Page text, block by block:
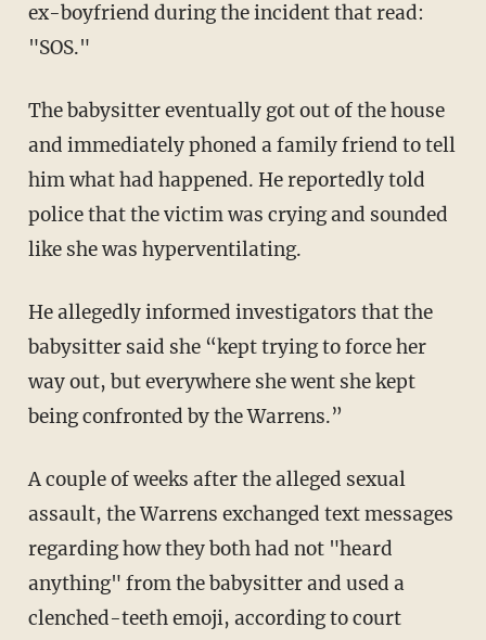
ex-boyfriend during the incident that read:
"SOS."
The babysitter eventually got out of the house
and immediately phoned a family friend to tell
him what had happened. He reportedly told
police that the victim was crying and sounded
like she was hyperventilating.
He allegedly informed investigators that the
babysitter said she “kept trying to force her
way out, but everywhere she went she kept
being confronted by the Warrens.”
A couple of weeks after the alleged sexual
assault, the Warrens exchanged text messages
regarding how they both had not "heard
anything" from the babysitter and used a
clenched-teeth emoji, according to court